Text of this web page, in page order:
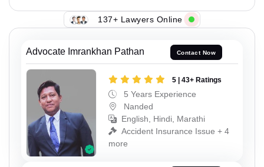
137+ Lawyers Online
Advocate Imrankhan Pathan Contact Now
5 | 43+ Ratings
5 Years Experience
Nanded
English, Hindi, Marathi
Accident Insurance Issue + 4
more